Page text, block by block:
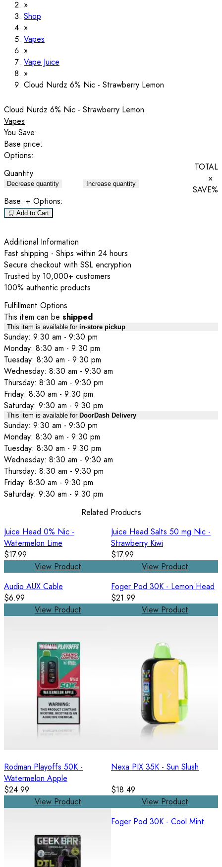
Shop
Vapes
Vape Juice
Cloud Nurdz 6% Nic - Strawberry Lemon
Cloud Nurdz 6% Nic - Strawberry Lemon
Vapes
You Save:
Base price:
Options:
Quantity
Decrease quantity Increase quantity
TOTAL
×
SAVE%
Base: + Options:
🛒 Add to Cart
Additional Information
Fast shipping - Ships within 24 hours
Secure checkout with SSL encryption
Trusted by 10,000+ customers
100% authentic products
Fulfillment Options
This item can be shipped
This item is available for in-store pickup
Sunday: 9:30 am - 9:30 pm
Monday: 8:30 am - 9:30 pm
Tuesday: 8:30 am - 9:30 pm
Wednesday: 8:30 am - 9:30 am
Thursday: 8:30 am - 9:30 pm
Friday: 8:30 am - 9:30 pm
Saturday: 9:30 am - 9:30 pm
This item is available for DoorDash Delivery
Sunday: 9:30 am - 9:30 pm
Monday: 8:30 am - 9:30 pm
Tuesday: 8:30 am - 9:30 pm
Wednesday: 8:30 am - 9:30 am
Thursday: 8:30 am - 9:30 pm
Friday: 8:30 am - 9:30 pm
Saturday: 9:30 am - 9:30 pm
Related Products
Juice Head 0% Nic -
Watermelon Lime
$17.99
View Product
Juice Head Salts 50 mg Nic -
Strawberry Kiwi
$17.99
View Product
Audio AUX Cable
$6.99
View Product
Foger Pod 30K - Lemon Head
$21.99
View Product
Rodman Playoffs 50K -
Watermelon Apple
$24.99
View Product
Nexa PIX 35K - Sun Slush
$18.49
View Product
Foger Pod 30K - Cool Mint